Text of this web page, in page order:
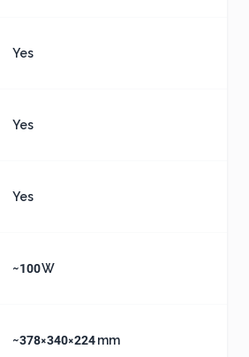
Yes
Yes
Yes
~100 W
~378×340×224 mm